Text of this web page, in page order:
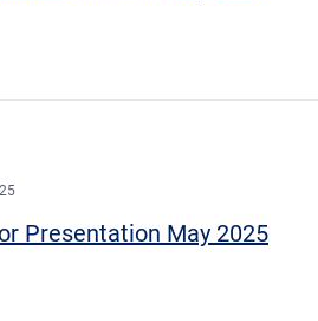
Presentation May 2025